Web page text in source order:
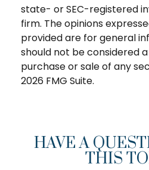
state- or SEC-registered
firm. The opinions
provided are for general
should not be considered
purchase or sale of any
2026 FMG Suite.
HAVE A
THIS